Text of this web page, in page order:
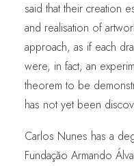
said that their creation
and realisation of
approach, as if each
were, in fact, an
theorem to be
has not yet been
Carlos Nunes has a
Fundação Armando